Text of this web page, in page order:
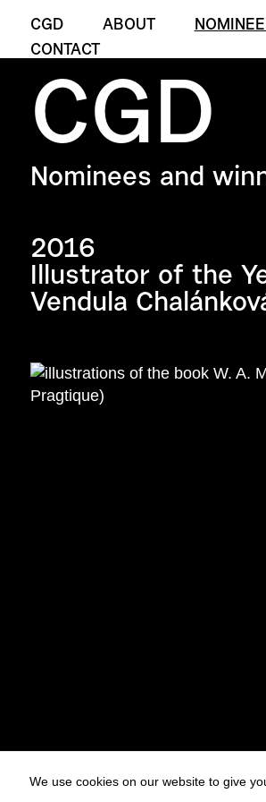
CGD ABOUT
CONTACT
CGD
Nominees and
2016
Illustrator of the
Vendula
We use cookies on our website to give